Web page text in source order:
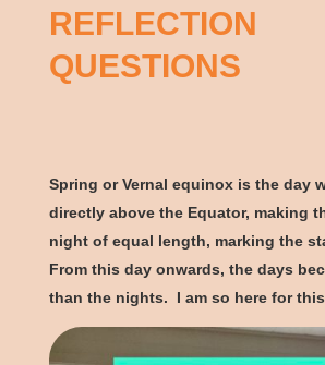
REFLECTION
QUESTIONS
Spring or Vernal equinox is the day
directly above the Equator, making
night of equal length, marking the
From this day onwards, the days
than the nights. I am so here for